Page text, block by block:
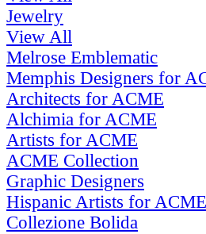
Jewelry
View All
Melrose Emblematic
Memphis Designers for
Architects for ACME
Alchimia for ACME
Artists for ACME
ACME Collection
Graphic Designers
Hispanic Artists for ACME
Collezione Bolida